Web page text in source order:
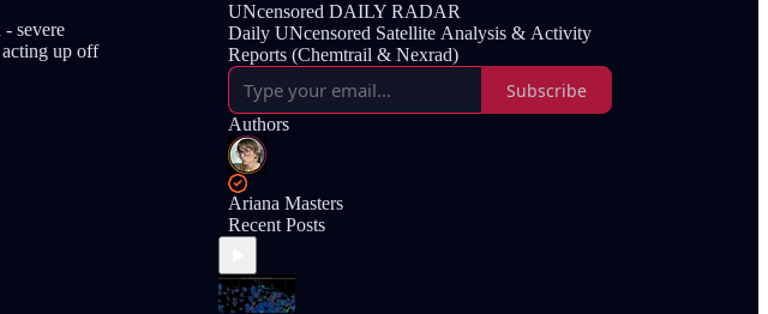
severe
up off
UNcensored DAILY RADAR
Daily UNcensored Satellite Analysis & Activity
Reports (Chemtrail & Nexrad)
Subscribe
Authors
Ariana Masters
Recent Posts